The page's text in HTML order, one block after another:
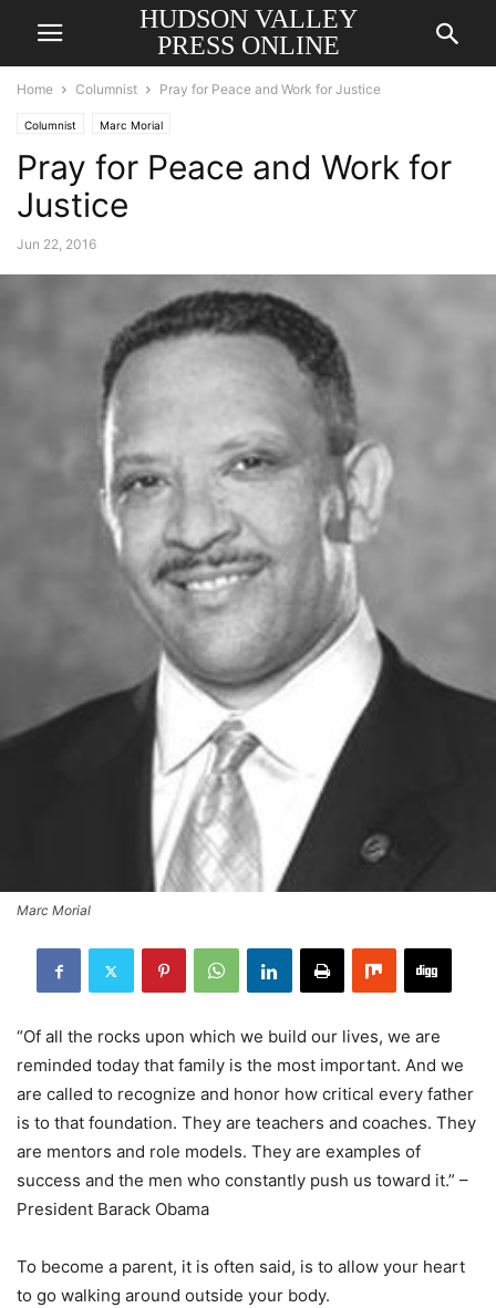
HUDSON VALLEY
PRESS ONLINE
Home Columnist Pray for Peace and Work for Justice
Columnist Marc Morial
Pray for Peace and Work for
Justice
Jun 22, 2016
Marc Morial
“Of all the rocks upon which we build our lives, we are
reminded today that family is the most important. And we
are called to recognize and honor how critical every father
is to that foundation. They are teachers and coaches. They
are mentors and role models. They are examples of
success and the men who constantly push us toward it.” –
President Barack Obama
To become a parent, it is often said, is to allow your heart
to go walking around outside your body.